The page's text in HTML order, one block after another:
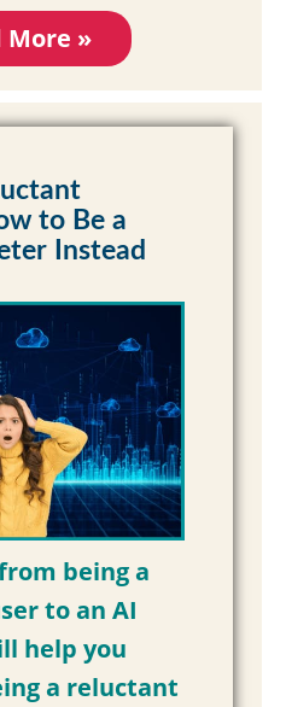
More »
to Be a
Instead
being a
to an AI
help you
a reluctant